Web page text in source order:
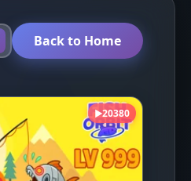
Back to Home
▶20380